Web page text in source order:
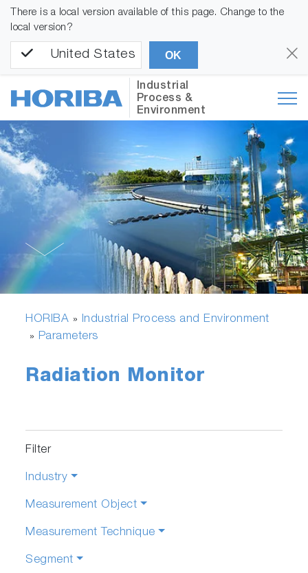
There is a local version available of this page. Change to the
local version?
United States OK
Industrial
Process &
Environment
HORIBA » Industrial Process and Environment
» Parameters
Radiation Monitor
Filter
Industry
Measurement Object
Measurement Technique
Segment